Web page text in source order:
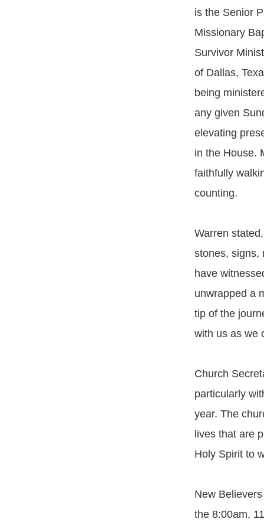
is the Senior
Missionary
Survivor
of Dallas,
being
any given
elevating
in the House.
faithfully
counting.
Warren
stones, signs,
have
unwrapped a
tip of the
with us as we
Church
particularly
year. The
lives that are
Holy Spirit to
New
the 8:00am,